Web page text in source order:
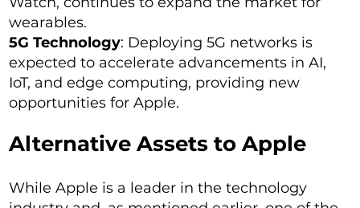
wearables.
5G Technology: Deploying 5G networks is
expected to accelerate advancements in AI,
IoT, and edge computing, providing new
opportunities for Apple.
Alternative Assets to Apple
While Apple is a leader in the technology